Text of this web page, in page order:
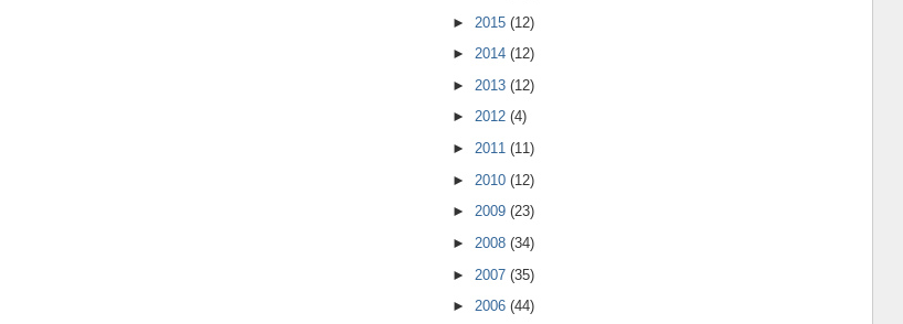
► 2015 (12)
► 2014 (12)
► 2013 (12)
► 2012 (4)
► 2011 (11)
► 2010 (12)
► 2009 (23)
► 2008 (34)
► 2007 (35)
► 2006 (44)